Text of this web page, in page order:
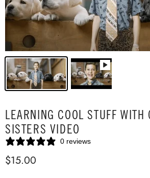
LEARNING COOL STUFF WITH
SISTERS VIDEO
0 reviews
$15.00